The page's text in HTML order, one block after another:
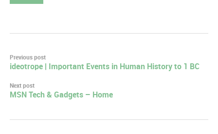
Post
navigation
Previous post
ideotrope | Important Events in Human History to 1 BC
Next post
MSN Tech & Gadgets – Home